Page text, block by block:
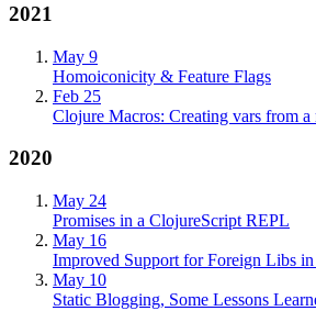
2021
May 9
Homoiconicity & Feature Flags
Feb 25
Clojure Macros: Creating vars from a
2020
May 24
Promises in a ClojureScript REPL
May 16
Improved Support for Foreign Libs
May 10
Static Blogging, Some Lessons